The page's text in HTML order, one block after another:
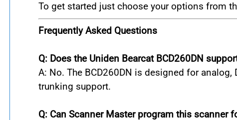
To get started just choose your options from
Frequently Asked Questions
Q: Does the Uniden Bearcat BCD260DN
A: No. The BCD260DN is designed for
trunking support.
Q: Can Scanner Master program this scanner